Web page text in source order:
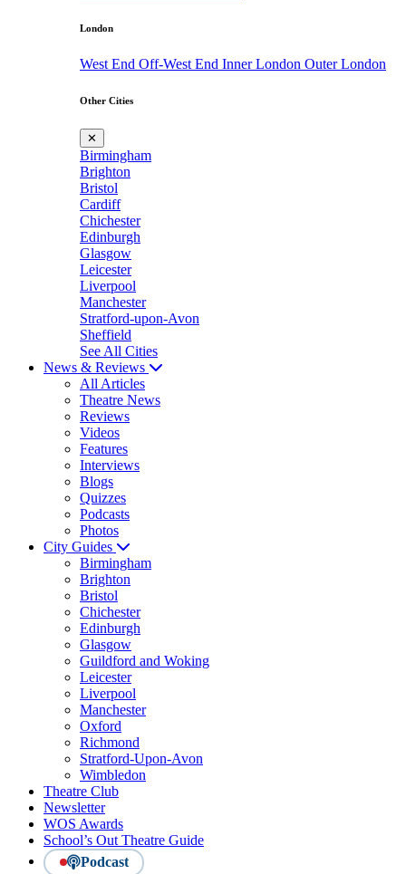
London
West End Off-West End Inner London Outer London
Other Cities
✕
Birmingham
Brighton
Bristol
Cardiff
Chichester
Edinburgh
Glasgow
Leicester
Liverpool
Manchester
Stratford-upon-Avon
Sheffield
See All Cities
News & Reviews
All Articles
Theatre News
Reviews
Videos
Features
Interviews
Blogs
Quizzes
Podcasts
Photos
City Guides
Birmingham
Brighton
Bristol
Chichester
Edinburgh
Glasgow
Guildford and Woking
Leicester
Liverpool
Manchester
Oxford
Richmond
Stratford-Upon-Avon
Wimbledon
Theatre Club
Newsletter
WOS Awards
School’s Out Theatre Guide
Podcast